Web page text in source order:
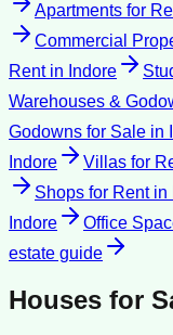
Apartments for
Commercial
Rentin Indore
Warehouses &
Godowns for Sale in
Indore
Villas for
Shops for Rentin
Indore
Office
estate guide
Houses for